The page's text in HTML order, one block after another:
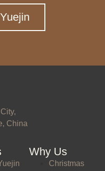
China
Why Us
Christmas